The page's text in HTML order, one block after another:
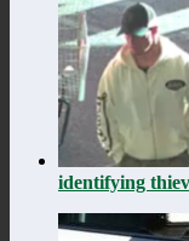
identifying